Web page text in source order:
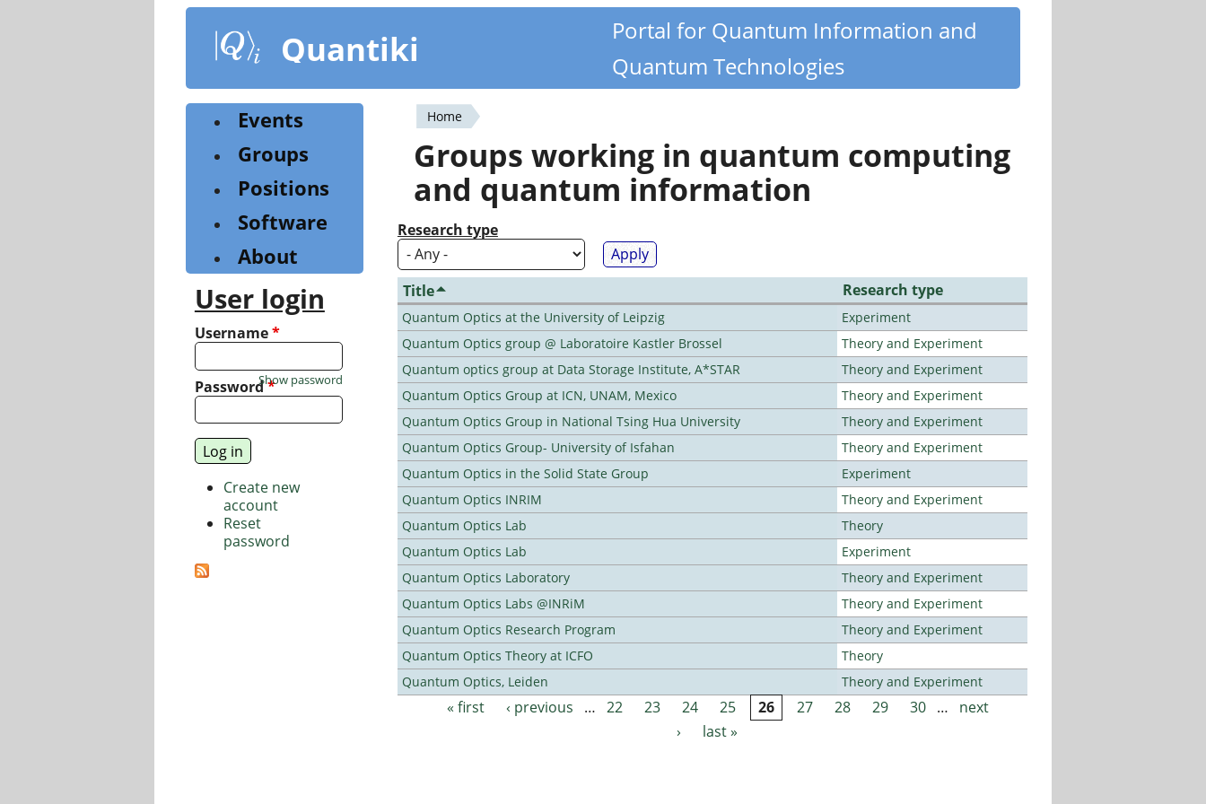
content
Quantiki
Portal for Quantum Information and
Quantum Technologies
You
are
here
Home
Groups working in quantum computing
and quantum information
Research type
Title Research type
Quantum Optics at the University of Leipzig
Experiment
Quantum Optics group @ Laboratoire Kastler Brossel
Theory and Experiment
Quantum optics group at Data Storage Institute, A*STAR
Theory and Experiment
Quantum Optics Group at ICN, UNAM, Mexico
Theory and Experiment
Quantum Optics Group in National Tsing Hua University
Theory and Experiment
Quantum Optics Group- University of Isfahan
Theory and Experiment
Quantum Optics in the Solid State Group
Experiment
Quantum Optics INRIM
Theory and Experiment
Quantum Optics Lab
Theory
Quantum Optics Lab
Experiment
Quantum Optics Laboratory
Theory and Experiment
Quantum Optics Labs @INRiM
Theory and Experiment
Quantum Optics Research Program
Theory and Experiment
Quantum Optics Theory at ICFO
Theory
Quantum Optics, Leiden
Theory and Experiment
Pages
« first ‹ previous … 22 23 24 25 26 27 28 29 30 …
next
›
last »
Events
Groups
Positions
Software
About
User login
Username*
Password*
Show password
Create new
account
Reset
password